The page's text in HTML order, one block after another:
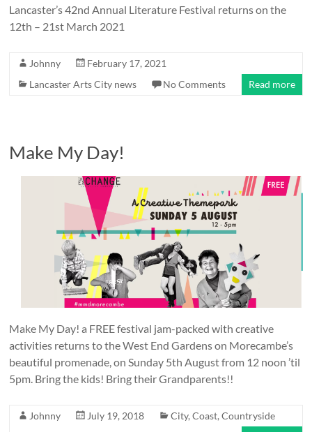
Lancaster’s 42nd Annual Literature Festival returns on the
12th – 21st March 2021
Johnny
February 17, 2021
Lancaster Arts City news
No Comments Read more
Make My Day!
Make My Day! a FREE festival jam-packed with creative
activities returns to the West End Gardens on Morecambe’s
beautiful promenade, on Sunday 5th August from 12 noon ’til
5pm. Bring the kids! Bring their Grandparents!!
Johnny July 19, 2018 City,Coast,Countryside